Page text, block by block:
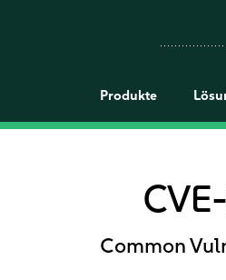
Produkte
Common